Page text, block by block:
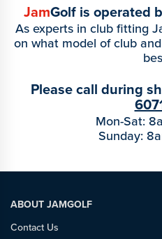
JamGolf is operated
As experts in club fitting
on what model of club
Please call during
Mon-Sat:
Sunday:
ABOUT JAMGOLF
Contact Us